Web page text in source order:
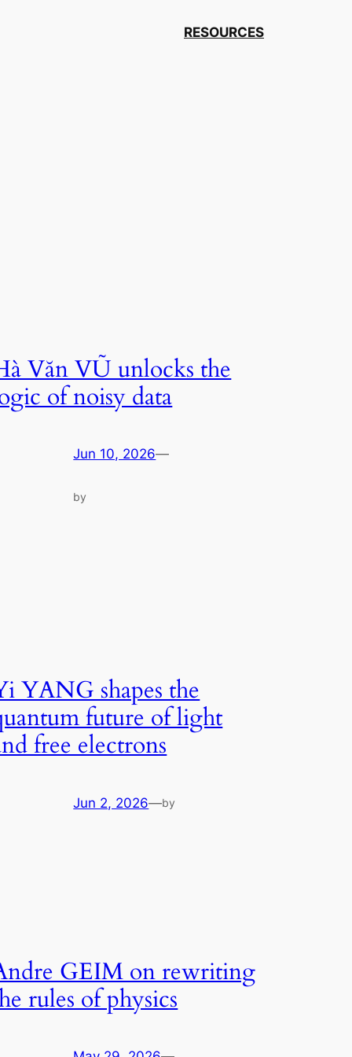
RESOURCES
Văn VŨ unlocks the
of noisy data
Jun 10, 2026—
by
YANG shapes the
future of light
free electrons
Jun 2, 2026—by
GEIM on rewriting
rules of physics